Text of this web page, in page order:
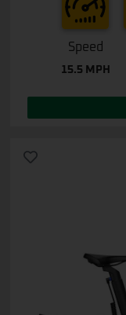
Speed
15.5 MPH